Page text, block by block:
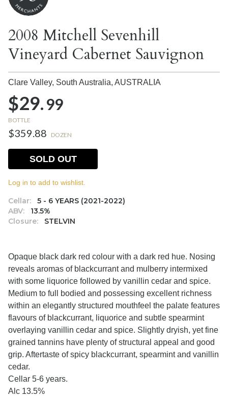
2008 Mitchell Sevenhill
Vineyard Cabernet Sauvignon
Clare Valley, South Australia, AUSTRALIA
$29.99
BOTTLE
$359.88 DOZEN
Cellar:
5 - 6 YEARS (2021-2022)
ABV:
13.5%
Closure:
STELVIN
SOLD OUT
Log in to add to wishlist.
Opaque black dark red colour with a dark red hue. Nosing
reveals aromas of blackcurrant and mulberry intermixed
with some liquorice followed by vanillin cedar and spice.
Medium to full bodied and possessing excellent richness
within an elegantly structured mouthfeel the palate features
flavours of blackcurrant, liquorice and subtle spearmint
overlaying vanillin cedar and spice. Slightly dryish, yet fine
grained tannins have plenty of structural appeal and good
grip. Aftertaste of spicy blackcurrant, spearmint and vanillin
cedar.
Cellar 5-6 years.
Alc 13.5%